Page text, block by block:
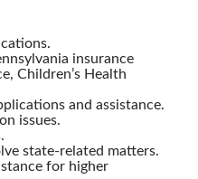
insurance
Children’s Health
and assistance.
issues.
state-related matters.
for higher